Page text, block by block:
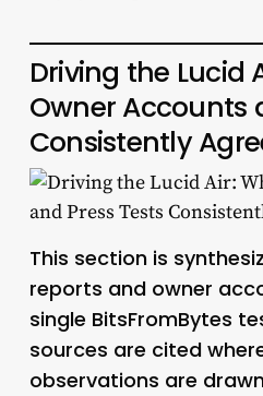
Driving the Lucid
Owner Accounts
Consistently
This section is
reports and owner
single BitsFromBytes
sources are cited
observations are